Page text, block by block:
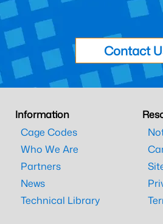
Contact
Information
Cage Codes
Who We Are
Partners
News
Technical Library